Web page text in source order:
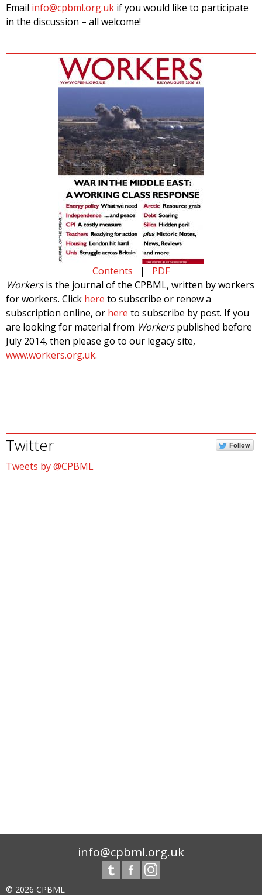
Email info@cpbml.org.uk if you would like to participate
in the discussion – all welcome!
Contents | PDF
Workersis the journal of the CPBML, written by workers
for workers. Click here to subscribe or renew a
subscription online, or here to subscribe by post. If you
are looking for material from Workerspublished before
July 2014, then please go to our legacy site,
www.workers.org.uk.
Twitter Follow
Tweets by @CPBML
info@cpbml.org.uk
© 2026 CPBML